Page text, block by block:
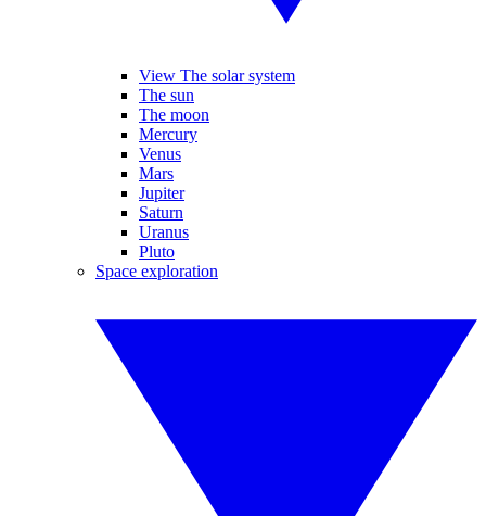
View The solar system
The sun
The moon
Mercury
Venus
Mars
Jupiter
Saturn
Uranus
Pluto
Space exploration